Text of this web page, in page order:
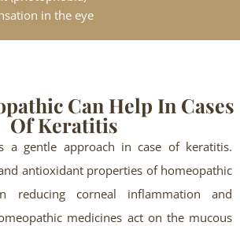
in the eye
Can Help In Cases
Of Keratitis
a gentle approach in case of keratitis.
antioxidant properties of homeopathic
reducing corneal inflammation and
medicines act on the mucous